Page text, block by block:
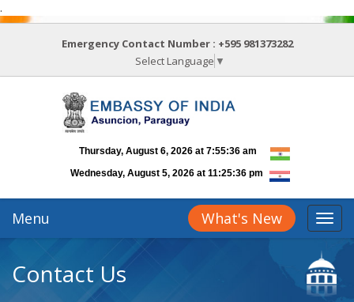
.
Emergency Contact Number : +595 981373282
Select Language ▼
Menu What's New
Contact Us